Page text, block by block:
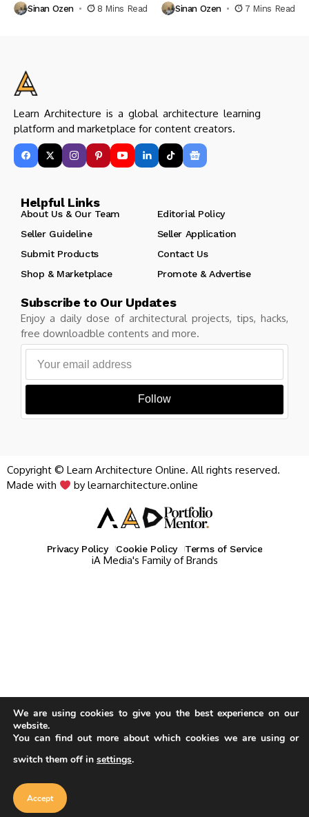
Sinan Ozen 8 Mins Read Sinan Ozen 7 Mins Read
Learn Architecture is a global architecture learning
platform and marketplace for content creators.
Helpful Links
About Us & Our Team
Editorial Policy
Seller Guideline
Seller Application
Submit Products
Contact Us
Shop & Marketplace
Promote & Advertise
Subscribe to Our Updates
Enjoy a daily dose of architectural projects, tips, hacks,
free downloadble contents and more.
Follow
Copyright © Learn Architecture Online. All rights reserved.
Made with
by learnarchitecture.online
Privacy Policy Cookie Policy Terms of Service
iA Media's Family of Brands
Our website uses cookies to improve
cookie policy
We are using cookies to give you the best experience on our
website.
You can find out more about which cookies we are using or
switch them off in settings.
Accept